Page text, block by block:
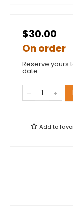
$30.00
On order
Reserve yours
date.
Add to